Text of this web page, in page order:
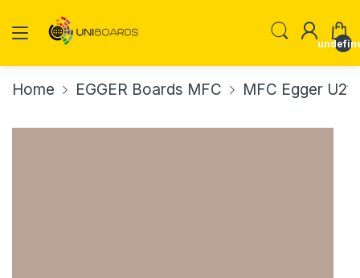
Home EGGER Boards MFC MFC Egger